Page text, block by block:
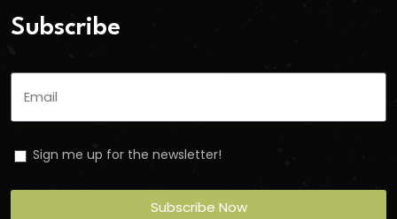
Subscribe
Sign me up for the newsletter!
Subscribe Now